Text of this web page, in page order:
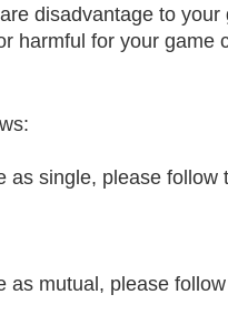
disadvantage to your
harmful for your game
as single, please follow
as mutual, please